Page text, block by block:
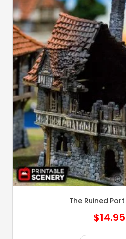
The Ruined
$14.95